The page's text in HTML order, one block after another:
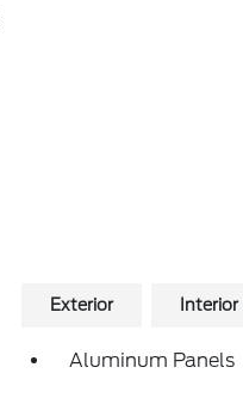
Exterior Interior
Aluminum Panels